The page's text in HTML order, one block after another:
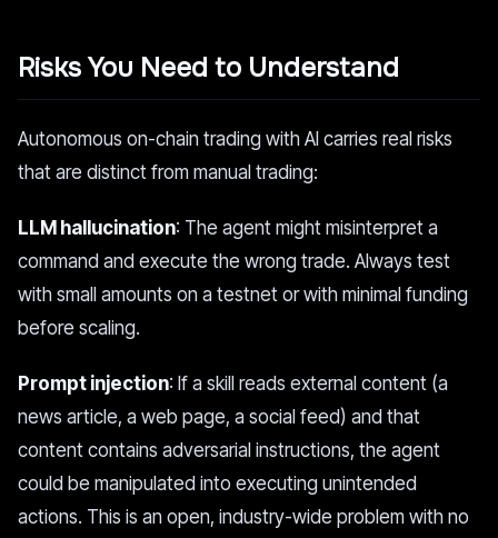
Risks You Need to Understand
Autonomous on-chain trading with AI carries real risks
that are distinct from manual trading:
LLM hallucination: The agent might misinterpret a
command and execute the wrong trade. Always test
with small amounts on a testnet or with minimal funding
before scaling.
Prompt injection: If a skill reads external content (a
news article, a web page, a social feed) and that
content contains adversarial instructions, the agent
could be manipulated into executing unintended
actions. This is an open, industry-wide problem with no